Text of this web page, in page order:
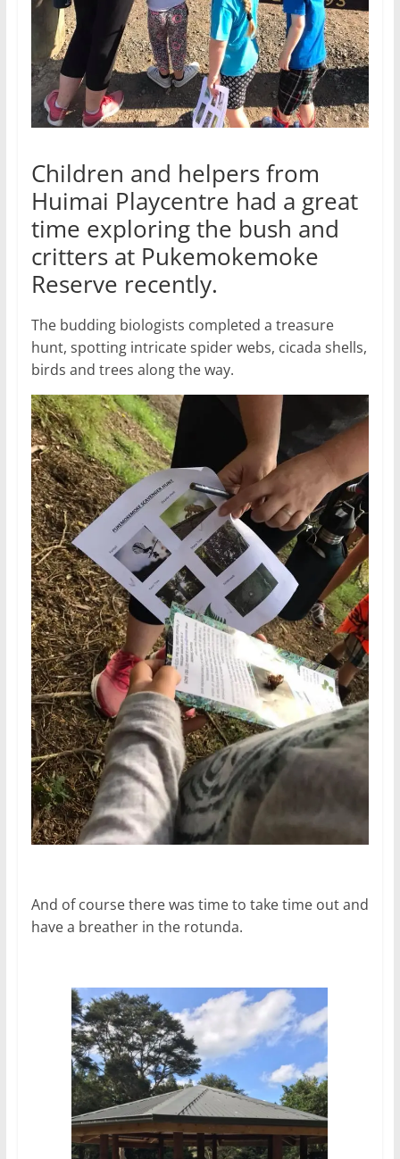
Children and helpers from
Huimai Playcentre had a great
time exploring the bush and
critters at Pukemokemoke
Reserve recently.
The budding biologists completed a treasure
hunt, spotting intricate spider webs, cicada shells,
birds and trees along the way.
And of course there was time to take time out and
have a breather in the rotunda.